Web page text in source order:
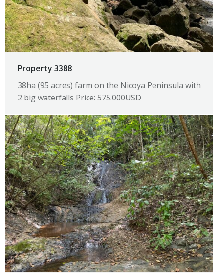
Property 3388
38ha (95 acres) farm on the Nicoya Peninsula with
2 big waterfalls Price: 575.000USD